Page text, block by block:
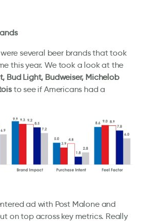
several beer brands that took
this year. We took a look at the
Bud Light, Budweiser, Michelob
to see if Americans had a
ad with Post Malone and
on top across key metrics. Really